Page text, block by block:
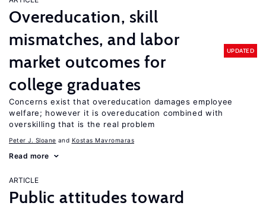
Overeducation, skill
mismatches, and labor
market outcomes for
college graduates
UPDATED
Concerns exist that overeducation damages employee
welfare; however it is overeducation combined with
overskilling that is the real problem
Peter J. Sloane Kostas Mavromaras
Read more
ARTICLE
Public attitudes toward